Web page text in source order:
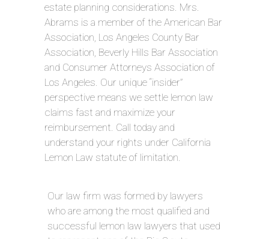
estate planning considerations. Mrs.
Abrams is a member of the American Bar
Association, Los Angeles County Bar
Association, Beverly Hills Bar Association
and Consumer Attorneys Association of
Los Angeles. Our unique “insider”
perspective means we settle lemon law
claims fast and maximize your
reimbursement. Call today and
understand your rights under California
Lemon Law statute of limitation.
Our law firm was formed by lawyers
who are among the most qualified and
successful lemon law lawyers that used